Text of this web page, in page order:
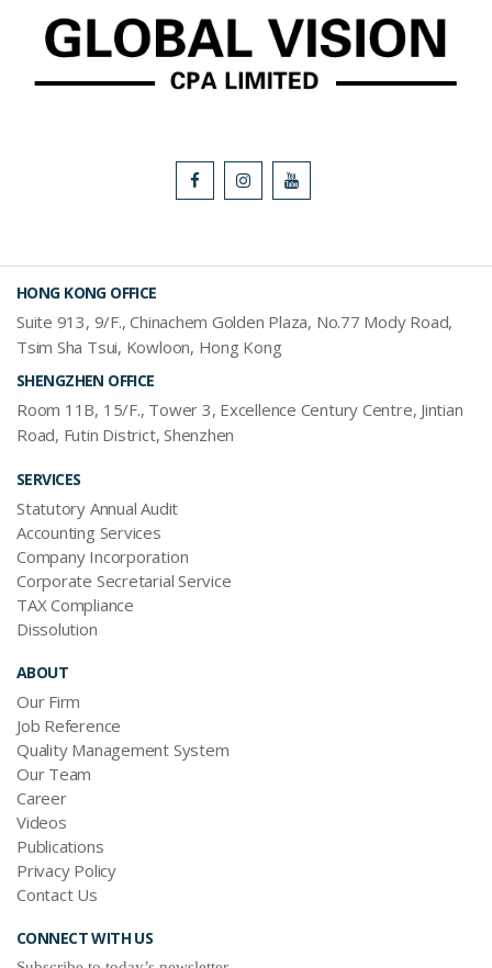
HONG KONG OFFICE
Suite 913, 9/F., Chinachem Golden Plaza, No.77 Mody Road,
Tsim Sha Tsui, Kowloon, Hong Kong
SHENGZHEN OFFICE
Room 11B, 15/F., Tower 3, Excellence Century Centre, Jintian
Road, Futin District, Shenzhen
SERVICES
Statutory Annual Audit
Accounting Services
Company Incorporation
Corporate Secretarial Service
TAX Compliance
Dissolution
ABOUT
Our Firm
Job Reference
Quality Management System
Our Team
Career
Videos
Publications
Privacy Policy
Contact Us
CONNECT WITH US